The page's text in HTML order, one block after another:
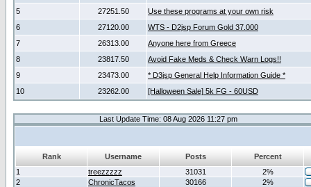
5
27251.50
Use these programs at your own risk
6
27120.00
WTS - D2jsp Forum Gold 37.000
7
26313.00
Anyone here from Greece
8
23817.50
Avoid Fake Meds & Check Warn Logs!!
9
23473.00
* D3jsp General Help Information Guide *
10
23262.00 [Halloween Sale] 5k FG - 60USD
Last Update Time: 08 Aug 2026 11:27 pm
Rank Username Posts
Percent
1
treezzzzz 31031
2%
2
ChronicTacos 30166
2%